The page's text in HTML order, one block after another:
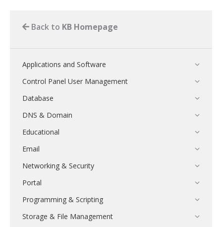
Back to KB Homepage
Applications and Software
Control Panel User Management
Database
DNS & Domain
Educational
Email
Networking & Security
Portal
Programming & Scripting
Storage & File Management